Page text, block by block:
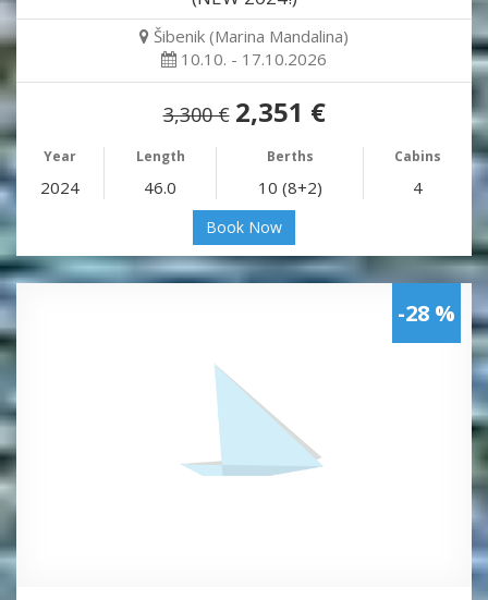
Šibenik (Marina Mandalina)
10.10. - 17.10.2026
3,300 € 2,351 €
Year Length Berths Cabins
2024 46.0 10 (8+2) 4
Book Now
-28 %